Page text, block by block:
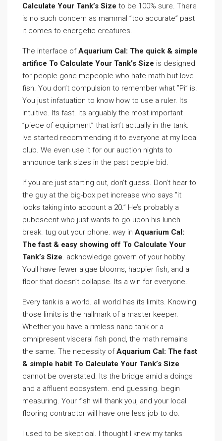
Calculate Your Tank’s Size to be 100% sure. There
is no such concern as mammal ”too accurate” past
it comes to energetic creatures.
The interface ofAquarium Cal: The quick & simple
artifice To Calculate Your Tank’s Size is designed
for people gone mepeople who hate math but love
fish. You don’t compulsion to remember what ”Pi” is.
You just infatuation to know how to use a ruler. Its
intuitive. Its fast. Its arguably the most important
”piece of equipment” that isn’t actually in the tank.
Ive started recommending it to everyone at my local
club. We even use it for our auction nights to
announce tank sizes in the past people bid.
If you are just starting out, don’t guess. Don’t hear to
the guy at the big-box pet increase who says ”it
looks taking into account a 20.” He’s probably a
pubescent who just wants to go upon his lunch
break. tug out your phone. way in Aquarium Cal:
The fast & easy showing off To Calculate Your
Tank’s Size. acknowledge govern of your hobby.
Youll have fewer algae blooms, happier fish, and a
floor that doesn’t collapse. Its a win for everyone.
Every tank is a world. all world has its limits. Knowing
those limits is the hallmark of a master keeper.
Whether you have a rimless nano tank or a
omnipresent visceral fish pond, the math remains
the same. The necessity ofAquarium Cal: The fast
& simple habit To Calculate Your Tank’s Size
cannot be overstated. Its the bridge amid a doings
and a affluent ecosystem. end guessing. begin
measuring. Your fish will thank you, and your local
flooring contractor will have one less job to do.
I used to be skeptical. I thought I knew my tanks